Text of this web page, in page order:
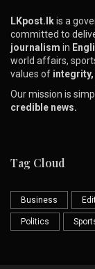
LKpost.lkis a
committed to
journalism in
world affairs,
values of
Our mission is
credible news.
Tag Cloud
Business
Politics